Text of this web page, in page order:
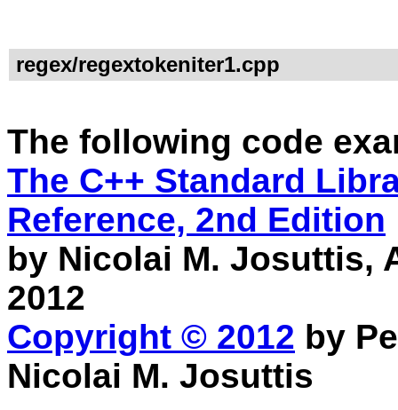
regex/regextokeniter1.cpp
The following code
The C++ Standard
Reference, 2nd Edition
by Nicolai M. Josuttis,
2012
Copyright © 2012 by
Nicolai M. Josuttis